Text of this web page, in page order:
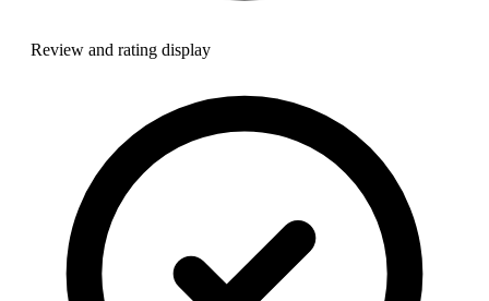
Review and rating display